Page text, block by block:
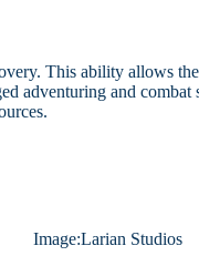
This ability allows
adventuring and
Image:Larian Studios